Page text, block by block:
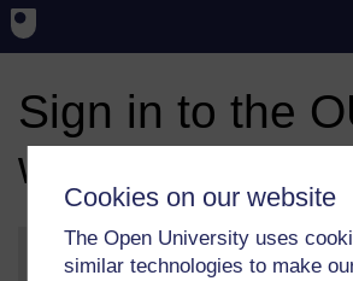
Cookies on our website
The Open University uses
similar technologies to make
Sign in to the
website